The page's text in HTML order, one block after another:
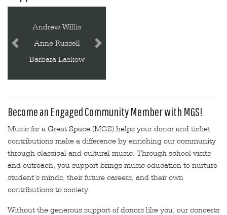
Beatrice Schall
Bobbie Liggett
Carmen Eby
Previous Next
Become an Engaged Community Member with MGS!
Music for a Great Space (MGS) helps your donor and ticket
contributions make a difference by enriching our community
through classical and cultural music. Through school visits
and outreach, you support brings music education to nurture
student's minds, their future careers, and their own
contributions to society.
Without the generous support of donors like you, our concerts